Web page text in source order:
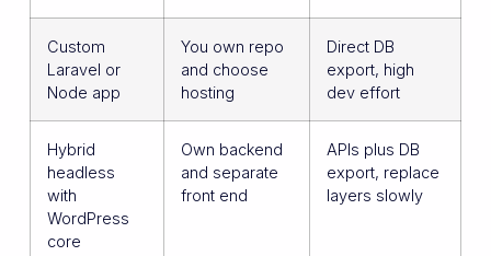
Custom
Laravel or
Node app
You own repo
and choose
hosting
Direct DB
export, high
dev effort
Hybrid
headless
with
WordPress
core
Own backend
and separate
front end
APIs plus DB
export, replace
layers slowly